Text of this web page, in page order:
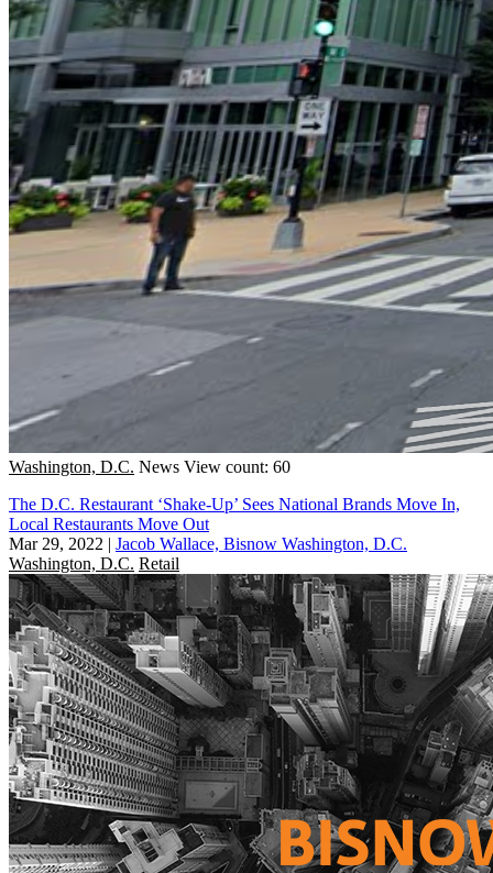
Washington, D.C. News View count: 60
The D.C. Restaurant ‘Shake-Up’ Sees National Brands Move In,
Local Restaurants Move Out
Mar 29, 2022 | Jacob Wallace, Bisnow Washington, D.C.
Washington, D.C. Retail